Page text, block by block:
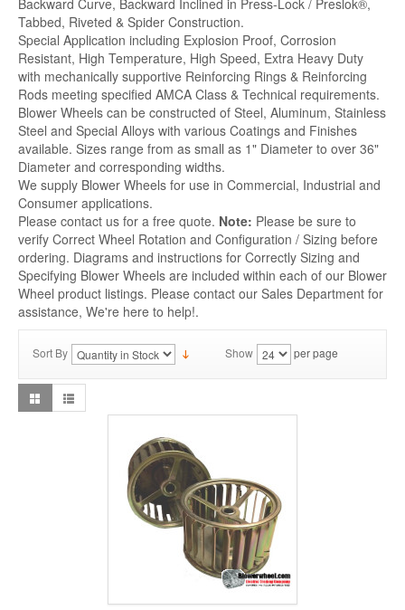
Backward Curve, Backward Inclined in Press-Lock / Preslok®,
Tabbed, Riveted & Spider Construction.
Special Application including Explosion Proof, Corrosion
Resistant, High Temperature, High Speed, Extra Heavy Duty
with mechanically supportive Reinforcing Rings & Reinforcing
Rods meeting specified AMCA Class & Technical requirements.
Blower Wheels can be constructed of Steel, Aluminum, Stainless
Steel and Special Alloys with various Coatings and Finishes
available. Sizes range from as small as 1" Diameter to over 36"
Diameter and corresponding widths.
We supply Blower Wheels for use in Commercial, Industrial and
Consumer applications.
Please contact us for a free quote. Note: Please be sure to
verify Correct Wheel Rotation and Configuration / Sizing before
ordering. Diagrams and instructions for Correctly Sizing and
Specifying Blower Wheels are included within each of our Blower
Wheel product listings. Please contact our Sales Department for
assistance, We're here to help!.
Sort By Show per page